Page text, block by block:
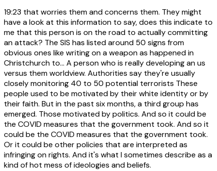
19:23 that worries them and concerns them. They might
have a look at this information to say, does this indicate to
me that this person is on the road to actually committing
an attack? The SIS has listed around 50 signs from
obvious ones like writing on a weapon as happened in
Christchurch to... A person who is really developing an us
versus them worldview. Authorities say they're usually
closely monitoring 40 to 50 potential terrorists These
people used to be motivated by their white identity or by
their faith. But in the past six months, a third group has
emerged. Those motivated by politics. And so it could be
the COVID measures that the government took. And so it
could be the COVID measures that the government took.
Or it could be other policies that are interpreted as
infringing on rights. And it's what I sometimes describe as a
kind of hot mess of ideologies and beliefs.